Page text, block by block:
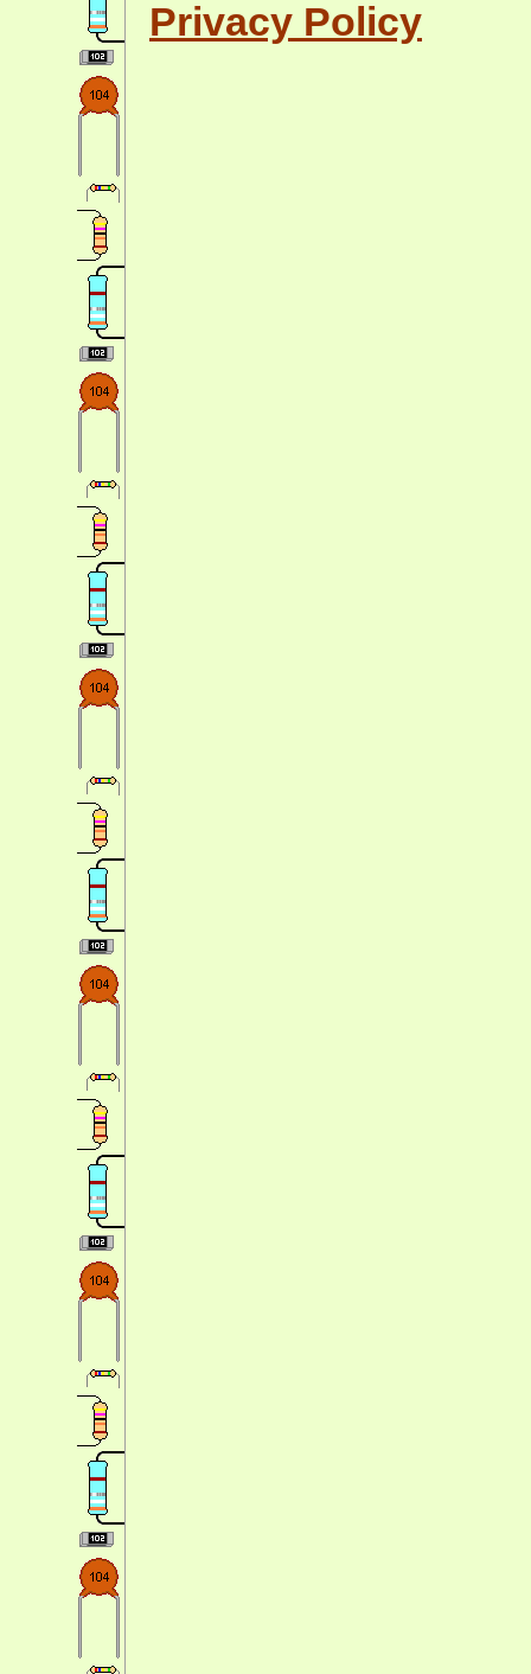
Privacy Policy